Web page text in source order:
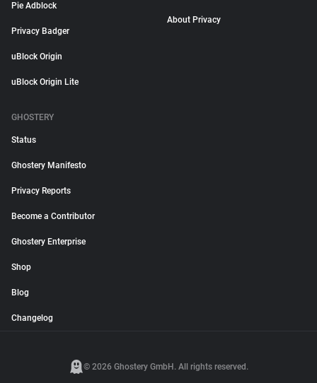
Pie Adblock
Privacy Badger
uBlock Origin
uBlock Origin Lite
About Privacy
GHOSTERY
Status
Ghostery Manifesto
Privacy Reports
Become a Contributor
Ghostery Enterprise
Shop
Blog
Changelog
© 2026 Ghostery GmbH. All rights reserved.